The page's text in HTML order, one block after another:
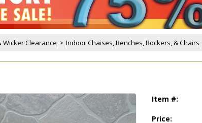
Wicker Clearance > Indoor Chaises, Benches, Rockers, & Chairs
Item #:
Price: